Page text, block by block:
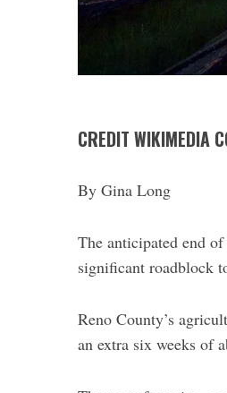
CREDIT WIKIMEDIA
By Gina Long
The anticipated end
significant roadblock
Reno County’s
an extra six weeks of
e
a
c
h
f